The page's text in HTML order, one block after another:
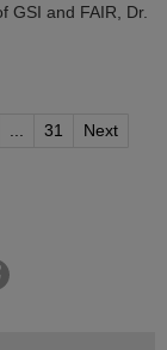
GSI and FAIR, Dr.
31 Next